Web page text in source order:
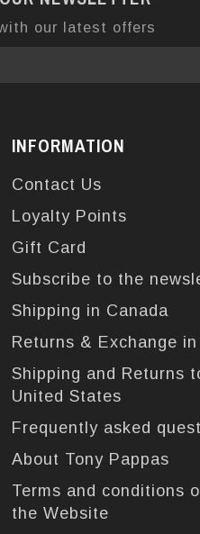
our latest offers
INFORMATION
Contact Us
Loyalty Points
Gift Card
Subscribe to the
Shipping in Canada
Returns & Exchange
Shipping and Returns
United States
Frequently asked
About Tony Pappas
Terms and conditions
the Website